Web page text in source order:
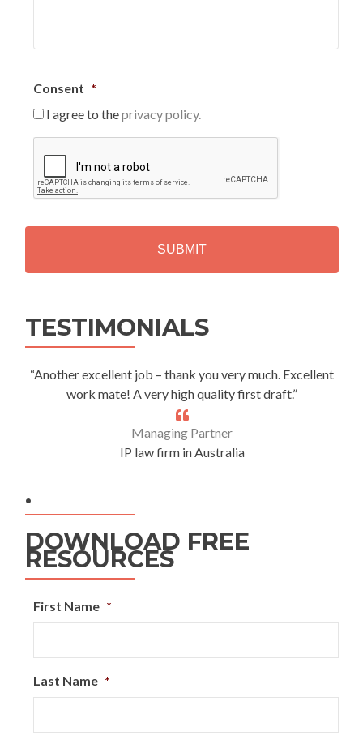
Consent *
I agree to theprivacy policy.
P
T
H
TESTIMONIALS
“Another excellent job – thank you very much. Excellent
work mate! A very high quality first draft.”
Managing Partner
IP law firm in Australia
.
DOWNLOAD FREE
RESOURCES
First Name *
Last Name *